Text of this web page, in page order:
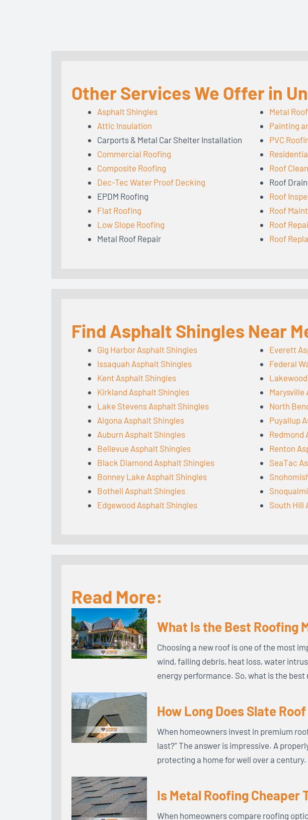
Other Services We Offer in
Asphalt Shingles
Attic Insulation
Carports & Metal Car Shelter Installation
Commercial Roofing
Composite Roofing
Dec-Tec Water Proof Decking
EPDM Roofing
Flat Roofing
Low Slope Roofing
Metal Roof Repair
Metal
Painting
PVC
Roof
Roof
Roof
Roof
Roof
Roof
Find Asphalt Shingles Near
Gig Harbor Asphalt Shingles
Issaquah Asphalt Shingles
Kent Asphalt Shingles
Kirkland Asphalt Shingles
Lake Stevens Asphalt Shingles
Algona Asphalt Shingles
Auburn Asphalt Shingles
Bellevue Asphalt Shingles
Black Diamond Asphalt Shingles
Bonney Lake Asphalt Shingles
Bothell Asphalt Shingles
Edgewood Asphalt Shingles
Everett
Federal
Marysville
North
Puyallup
Redmond
Renton
SeaTac
South Hill
Read More:
What Is the Best Roofing
Choosing a new roof is one of the most
wind, falling debris, heat loss, water
energy performance. So, what is the
How Long Does Slate
When homeowners invest in premium
last?” The answer is impressive. A
protecting a home for well over a
Is Metal Roofing Cheaper
When homeowners compare roofing